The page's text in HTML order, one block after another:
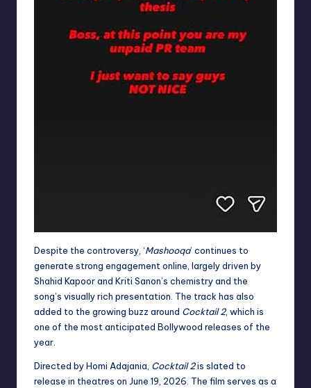
Despite the controversy, ‘Mashooqa’ continues to
generate strong engagement online, largely driven by
Shahid Kapoor and Kriti Sanon’s chemistry and the
song’s visually rich presentation. The track has also
added to the growing buzz around Cocktail 2, which is
one of the most anticipated Bollywood releases of the
year.
Directed by Homi Adajania, Cocktail 2is slated to
release in theatres on June 19, 2026. The film serves as a